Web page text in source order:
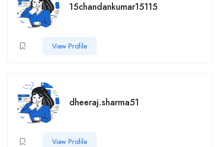
15chandankumar15115
View Profile
dheeraj.sharma51
View Profile